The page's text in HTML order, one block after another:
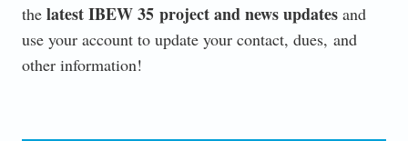
thelatest IBEW 35 project and news updatesand
use your account to update your contact, dues, and
other information!